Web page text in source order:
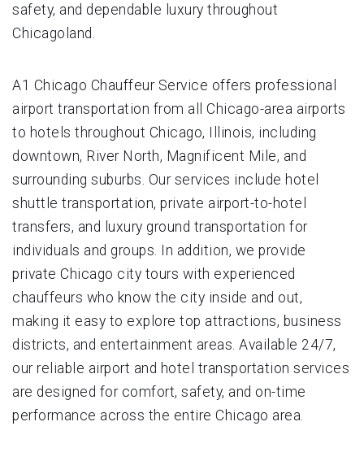
safety, and dependable luxury throughout
Chicagoland.
A1 Chicago Chauffeur Service offers professional
airport transportation from all Chicago-area airports
to hotels throughout Chicago, Illinois, including
downtown, River North, Magnificent Mile, and
surrounding suburbs. Our services include hotel
shuttle transportation, private airport-to-hotel
transfers, and luxury ground transportation for
individuals and groups. In addition, we provide
private Chicago city tours with experienced
chauffeurs who know the city inside and out,
making it easy to explore top attractions, business
districts, and entertainment areas. Available 24/7,
our reliable airport and hotel transportation services
are designed for comfort, safety, and on-time
performance across the entire Chicago area.